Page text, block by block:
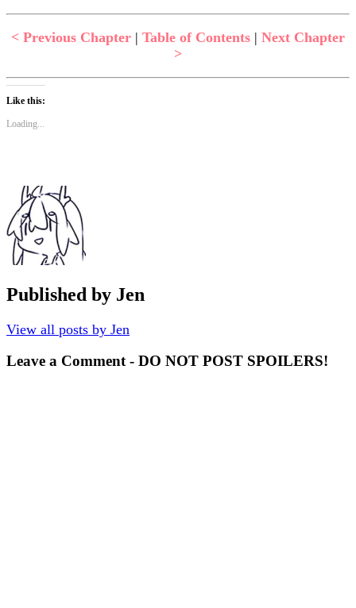
< Previous Chapter | Table of Contents | Next Chapter
>
Like this:
Loading...
Published by Jen
View all posts by Jen
Leave a Comment - DO NOT POST SPOILERS!